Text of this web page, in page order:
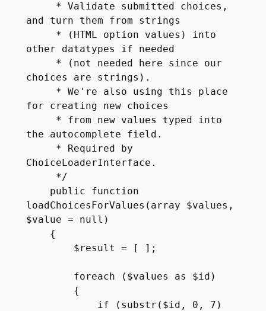
* Validate submitted choices,
and turn them from strings
* (HTML option values) into
other datatypes if needed
* (not needed here since our
choices are strings).
* We're also using this place
for creating new choices
* from new values typed into
the autocomplete field.
* Required by
ChoiceLoaderInterface.
*/
public function
loadChoicesForValues(array $values,
$value = null)
{
$result = [ ];
foreach ($values as $id)
{
if (substr($id, 0, 7)